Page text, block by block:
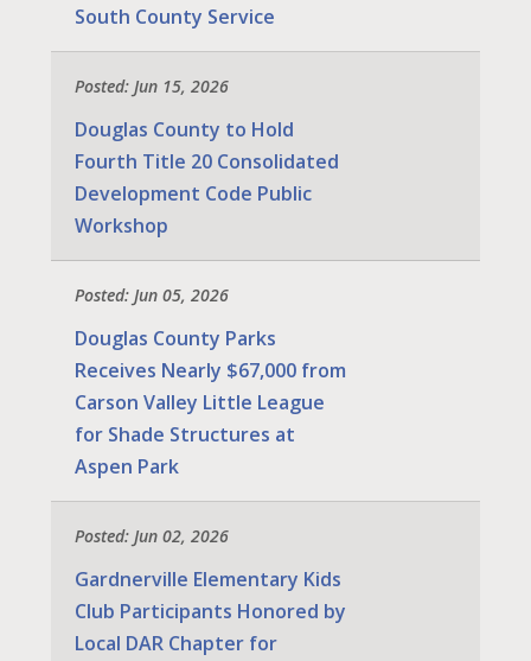
South County Service
Posted: Jun 15, 2026
Douglas County to Hold
Fourth Title 20 Consolidated
Development Code Public
Workshop
Posted: Jun 05, 2026
Douglas County Parks
Receives Nearly $67,000 from
Carson Valley Little League
for Shade Structures at
Aspen Park
Posted: Jun 02, 2026
Gardnerville Elementary Kids
Club Participants Honored by
Local DAR Chapter for